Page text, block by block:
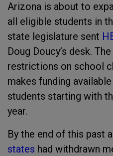
Arizona is about to
all eligible students in
state legislature sent
Doug Doucy’s desk.
restrictions on school
makes funding
students starting with
year.
By the end of this past
states had withdrawn